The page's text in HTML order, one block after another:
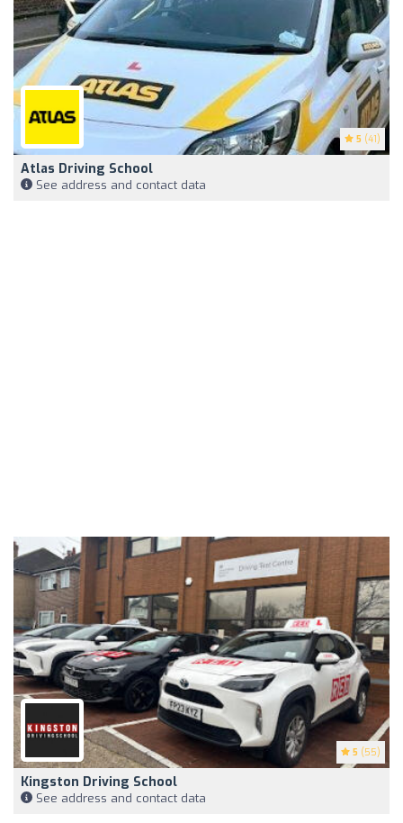
5 (41)
Atlas Driving School
See address and contact data
5 (55)
Kingston Driving School
See address and contact data